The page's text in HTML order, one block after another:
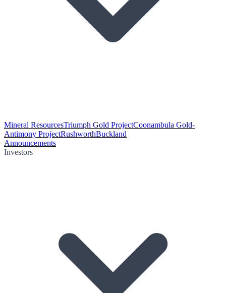
Mineral ResourcesTriumph Gold ProjectCoonambula Gold-
Antimony ProjectRushworthBuckland
Announcements
Investors